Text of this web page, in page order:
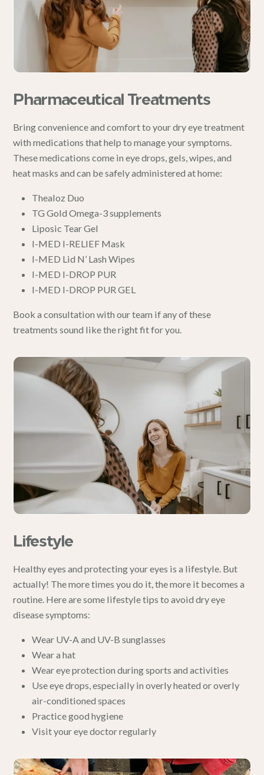
Pharmaceutical Treatments
Bring convenience and comfort to your dry eye treatment
with medications that help to manage your symptoms.
These medications come in eye drops, gels, wipes, and
heat masks and can be safely administered at home:
Thealoz Duo
TG Gold Omega-3 supplements
Liposic Tear Gel
I-MED I-RELIEF Mask
I-MED Lid N’ Lash Wipes
I-MED I-DROP PUR
I-MED I-DROP PUR GEL
Book a consultation with our team if any of these
treatments sound like the right fit for you.
Lifestyle
Healthy eyes and protecting your eyes is a lifestyle. But
actually! The more times you do it, the more it becomes a
routine. Here are some lifestyle tips to avoid dry eye
disease symptoms:
Wear UV-A and UV-B sunglasses
Wear a hat
Wear eye protection during sports and activities
Useeye drops, especially in overly heated or overly
air-conditioned spaces
Practice good hygiene
Visit your eye doctor regularly